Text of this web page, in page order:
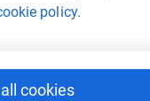
policy.
cookies0